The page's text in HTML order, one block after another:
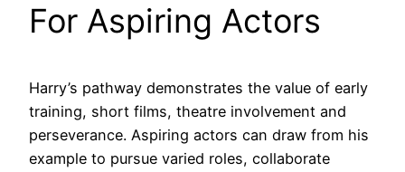
For Aspiring Actors
Harry’s pathway demonstrates the value of early
training, short films, theatre involvement and
perseverance. Aspiring actors can draw from his
example to pursue varied roles, collaborate